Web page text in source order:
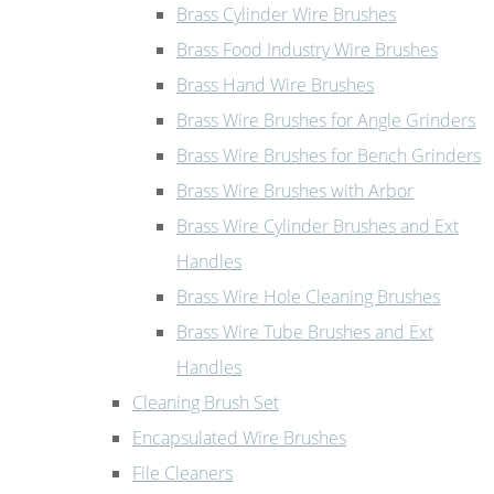
Brass Cylinder Wire Brushes
Brass Food Industry Wire Brushes
Brass Hand Wire Brushes
Brass Wire Brushes for Angle Grinders
Brass Wire Brushes for Bench Grinders
Brass Wire Brushes with Arbor
Brass Wire Cylinder Brushes and Ext
Handles
Brass Wire Hole Cleaning Brushes
Brass Wire Tube Brushes and Ext
Handles
Cleaning Brush Set
Encapsulated Wire Brushes
File Cleaners